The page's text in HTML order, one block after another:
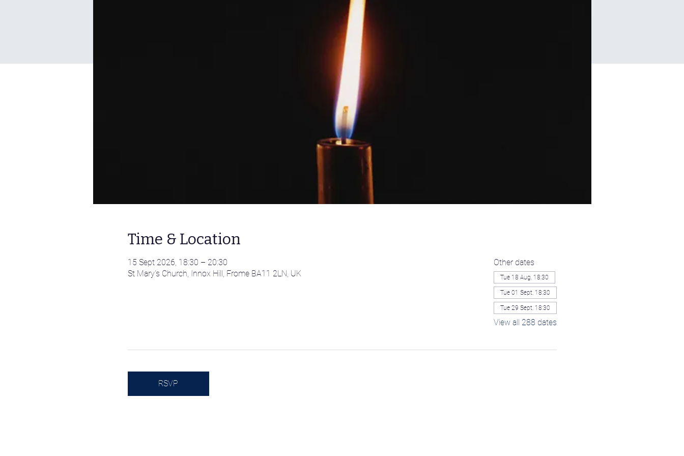
Time & Location
15 Sept 2026, 18:30 – 20:30
St Mary's Church, Innox Hill, Frome BA11 2LN, UK
Other dates
Tue 18 Aug, 18:30
Tue 01 Sept, 18:30
Tue 29 Sept, 18:30
View all 288 dates
RSVP